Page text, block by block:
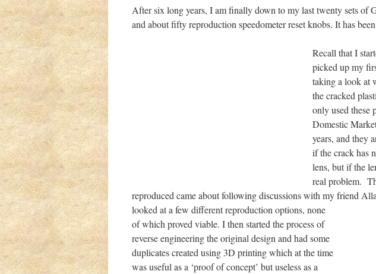
After six long years, I am finally down to my last twenty sets of
and about fifty reproduction speedometer reset knobs. It has
Recall that I
picked up my
taking a look at
the cracked
only used these
Domestic
years, and they
if the crack has
lens, but if the
real problem.
reproduced came about following discussions with my friend
looked at a few different reproduction options, none
of which proved viable. I then started the process of
reverse engineering the original design and had some
duplicates created using 3D printing which at the time
was useful as a ‘proof of concept’ but useless as a